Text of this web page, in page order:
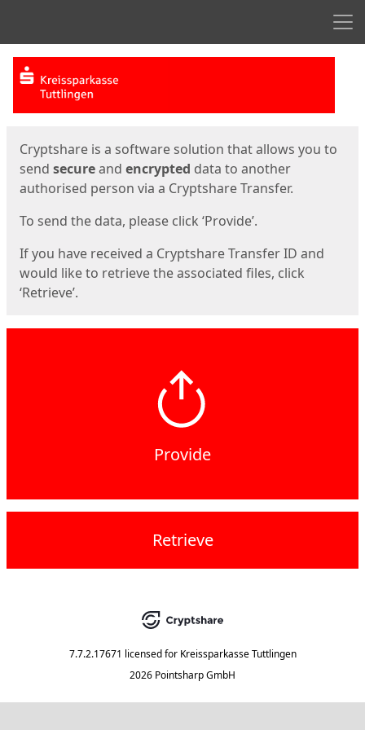
Start
Cryptshare is a software solution that allows you to
send secureand encrypted data to another
authorised person via a Cryptshare Transfer.
To send the data, please click ‘Provide’.
If you have received a Cryptshare Transfer ID and
would like to retrieve the associated files, click
‘Retrieve’.
Provide
Retrieve
7.7.2.17671 licensed for Kreissparkasse Tuttlingen
2026 Pointsharp GmbH